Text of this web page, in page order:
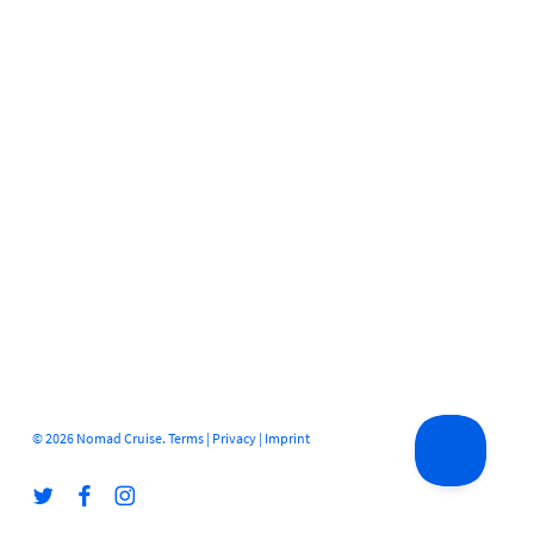
© 2026 Nomad Cruise. Terms| Privacy| Imprint
twitter facebookinstagram